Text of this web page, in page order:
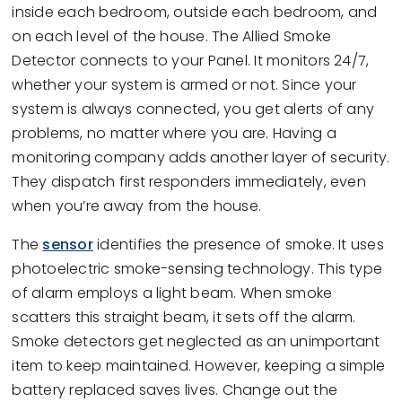
inside each bedroom, outside each bedroom, and
on each level of the house. The Allied Smoke
Detector connects to your Panel. It monitors 24/7,
whether your system is armed or not. Since your
system is always connected, you get alerts of any
problems, no matter where you are. Having a
monitoring company adds another layer of security.
They dispatch first responders immediately, even
when you’re away from the house.
The sensoridentifies the presence of smoke. It uses
photoelectric smoke-sensing technology. This type
of alarm employs a light beam. When smoke
scatters this straight beam, it sets off the alarm.
Smoke detectors get neglected as an unimportant
item to keep maintained. However, keeping a simple
battery replaced saves lives. Change out the